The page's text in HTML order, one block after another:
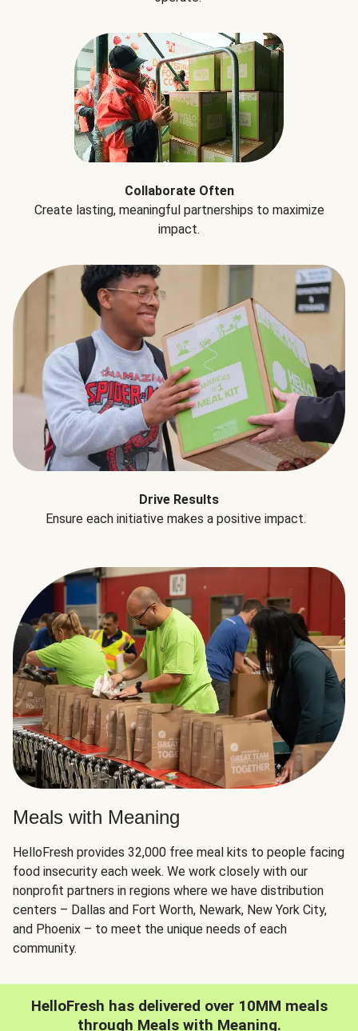
Collaborate Often
Create lasting, meaningful partnerships to maximize
impact.
Drive Results
Ensure each initiative makes a positive impact.
Meals with Meaning
HelloFresh provides 32,000 free meal kits to people facing
food insecurity each week. We work closely with our
nonprofit partners in regions where we have distribution
centers – Dallas and Fort Worth, Newark, New York City,
and Phoenix – to meet the unique needs of each
community.
HelloFresh has delivered over 10MM meals
through Meals with Meaning.